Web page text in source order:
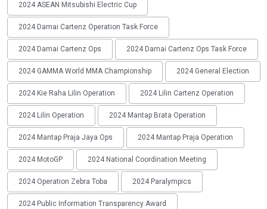
2024 ASEAN Mitsubishi Electric Cup
2024 Damai Cartenz Operation Task Force
2024 Damai Cartenz Ops 2024 Damai Cartenz Ops Task Force
2024 GAMMA World MMA Championship 2024 General Election
2024 Kie Raha Lilin Operation 2024 Lilin Cartenz Operation
2024 Lilin Operation 2024 Mantap Brata Operation
2024 Mantap Praja Jaya Ops 2024 Mantap Praja Operation
2024 MotoGP 2024 National Coordination Meeting
2024 Operation Zebra Toba 2024 Paralympics
2024 Public Information Transparency Award